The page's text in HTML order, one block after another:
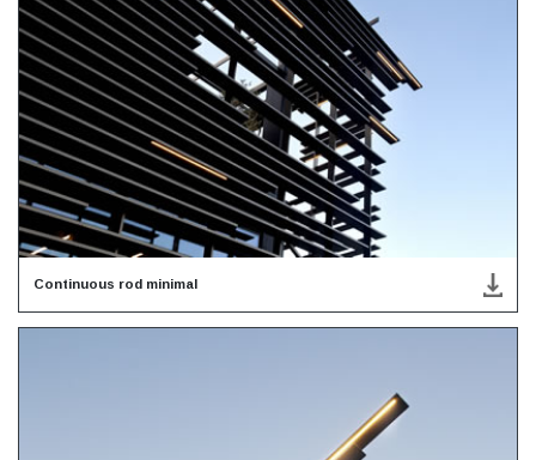
Continuous rod minimal